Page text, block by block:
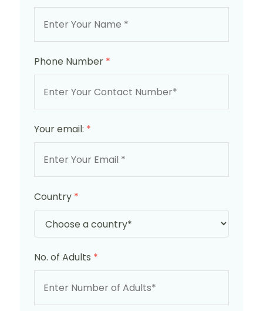
Phone Number *
Your email: *
Country *
No. of Adults *